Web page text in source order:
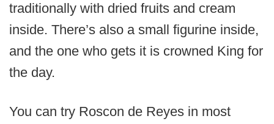
traditionally with dried fruits and cream
inside. There’s also a small figurine inside,
and the one who gets it is crowned King for
the day.
You can try Roscon de Reyes in most